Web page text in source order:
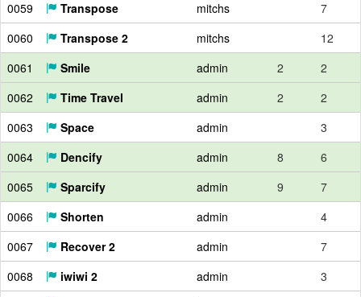
0059
Transpose mitchs
7
0060
Transpose 2 mitchs
12
0061
Smile admin 2
2
0062
Time Travel admin 2
2
0063
Space admin
3
0064
Dencify admin 8
6
0065
Sparcify admin 9
7
0066
Shorten admin
4
0067
Recover 2 admin
7
0068
iwiwi 2 admin
3